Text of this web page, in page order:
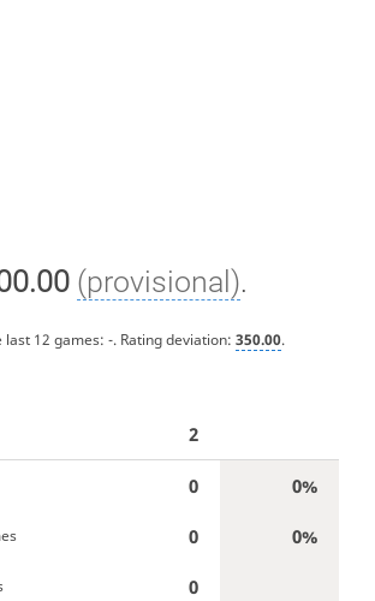
(provisional).
last 12 games: -. Rating deviation: 350.00.
2
0 0%
0 0%
0